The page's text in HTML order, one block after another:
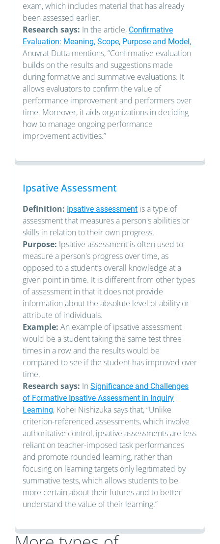
exam, which includes material that has already
been assessed earlier.
Research says: In the article, Confirmative
Evaluation: Meaning, Scope, Purpose and Model,
Anuvrat Dutta mentions, “Confirmative evaluation
builds on the results and suggestions made
during formative and summative evaluations. It
allows evaluators to confirm the value of
performance improvement and performers over
time. Moreover, it aids organizations in deciding
how to manage ongoing performance
improvement activities.”
Ipsative Assessment
Definition: Ipsative assessment is a type of
assessment that measures a person's abilities or
skills in relation to their own progress.
Purpose: Ipsative assessment is often used to
measure a person's progress over time, as
opposed to a student’s overall knowledge at a
given point in time. It is different from other types
of assessment in that it does not provide
information about the absolute level of ability or
attribute of individuals.
Example: An example of ipsative assessment
would be a student taking the same test three
times in a row and the results would be
compared to see if the student has improved over
time.
Research says: InSignificance and Challenges
of Formative Ipsative Assessment in Inquiry
Learning, Kohei Nishizuka says that, “Unlike
criterion-referenced assessments, which involve
authoritative control, ipsative assessments are less
reliant on teacher-imposed task performances
and promote rounded learning, rather than
focusing on learning targets only legitimated by
summative tests, which allows students to be
more certain about their futures and to better
understand the value of their learning.”